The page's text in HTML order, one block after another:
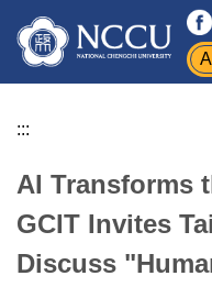
Jump
to
the
content
:::
AI Transforms
GCIT Invites
Discuss